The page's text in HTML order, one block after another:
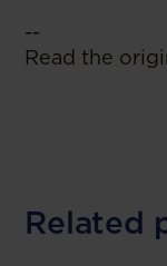
--
Read the
Related